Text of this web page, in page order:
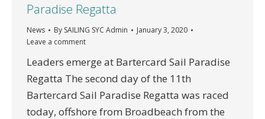
Paradise Regatta
News By SAILING SYC Admin
January 3, 2020
Leave a comment
Leaders emerge at Bartercard Sail Paradise
Regatta The second day of the 11th
Bartercard Sail Paradise Regatta was raced
today, offshore from Broadbeach from the